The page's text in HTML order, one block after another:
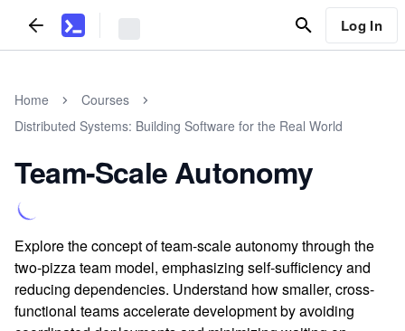
Log In
Home
Courses
Distributed Systems: Building Software for the Real World
Team-Scale Autonomy
Explore the concept of team-scale autonomy through the
two-pizza team model, emphasizing self-sufficiency and
reducing dependencies. Understand how smaller, cross-
functional teams accelerate development by avoiding